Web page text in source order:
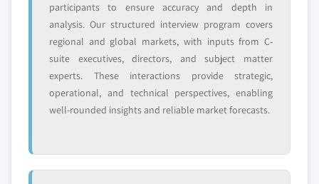
participants to ensure accuracy and depth in
analysis. Our structured interview program covers
regional and global markets, with inputs from C-
suite executives, directors, and subject matter
experts. These interactions provide strategic,
operational, and technical perspectives, enabling
well-rounded insights and reliable market forecasts.